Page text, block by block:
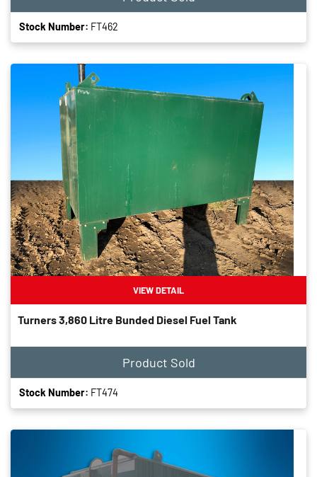
Stock Number: FT462
VIEW DETAIL
Turners 3,860 Litre Bunded Diesel Fuel Tank
Product Sold
Stock Number: FT474